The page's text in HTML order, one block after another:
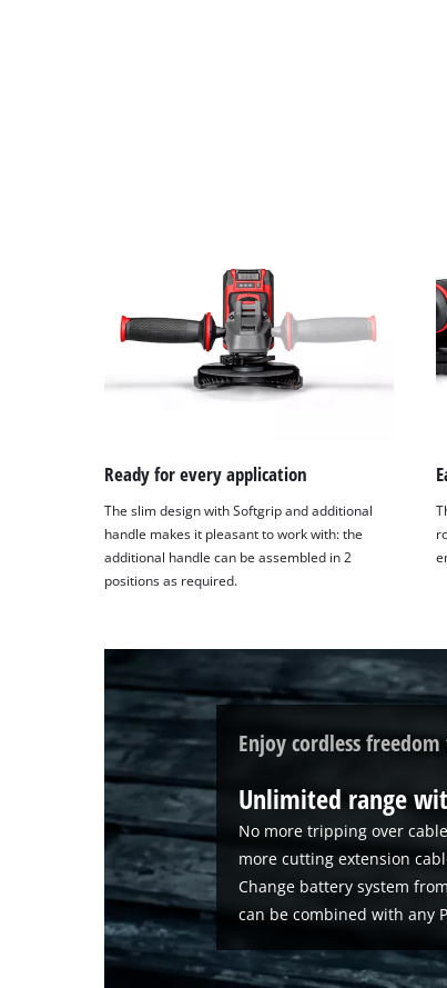
Ready for every application
The slim design with Softgrip and additional
handle makes it pleasant to work with: the
additional handle can be assembled in 2
positions as required.
Enjoy cordless
Unlimited range
No more tripping over
more cutting extension
Change battery system
can be combined with any